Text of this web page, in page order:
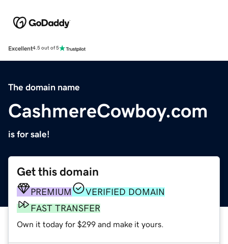
Excellent4.5 out of 5
The domain name
CashmereCowboy.com
is for sale!
Get this domain
PREMIUM
VERIFIED DOMAIN
FAST TRANSFER
Own it today for $299 and make it yours.